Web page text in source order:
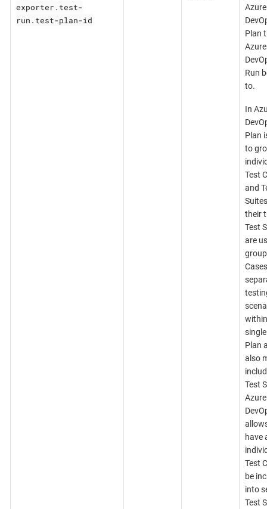
exporter.test-
run.test-plan-id
Azure
Plan
Azure
Run
to.
In
Plan
to
Test
and
their
Test
are
Plan
also
Test
Azure
have
Test
be
into
Test